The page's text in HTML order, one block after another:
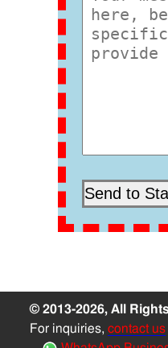
© 2013-2026, All
For inquiries,contact us